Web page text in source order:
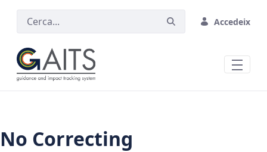
Salta al contingut principal
Accedeix
No Correcting